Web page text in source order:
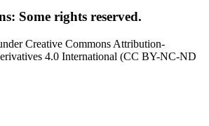
Some rights reserved.
Creative Commons Attribution-
4.0 International (CC BY-NC-ND